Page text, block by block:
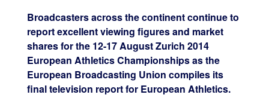
Broadcasters across the continent continue to
report excellent viewing figures and market
shares for the 12-17 August Zurich 2014
European Athletics Championships as the
European Broadcasting Union compiles its
final television report for European Athletics.